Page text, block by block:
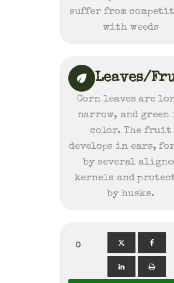
suffer from
with weeds
Leaves/
Corn leaves are
narrow, and green
color. The fruit
develops in ears,
by several
kernels and
by husks.
0